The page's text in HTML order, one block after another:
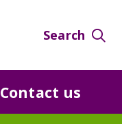
Search
Contact us